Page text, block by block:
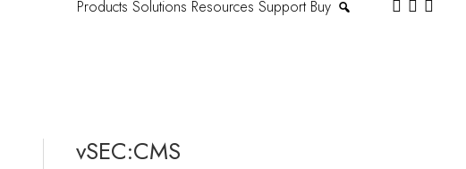
Products Solutions Resources Support Buy
vSEC:CMS